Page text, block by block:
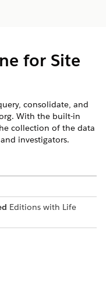
for Site
consolidate, and
With the built-in
collection of the data
investigators.
Editions with Life